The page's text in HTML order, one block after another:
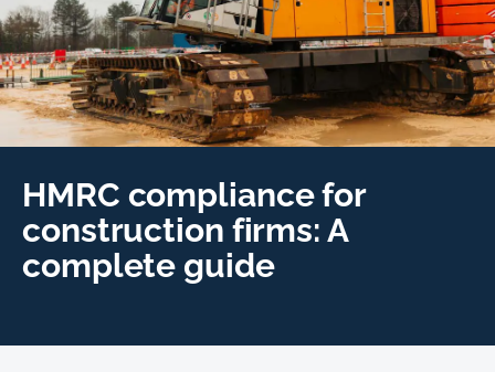
HMRC compliance for
construction firms: A
complete guide